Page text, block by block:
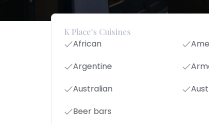
K Place's Cuisines
African
Argentine
Australian
Beer bars